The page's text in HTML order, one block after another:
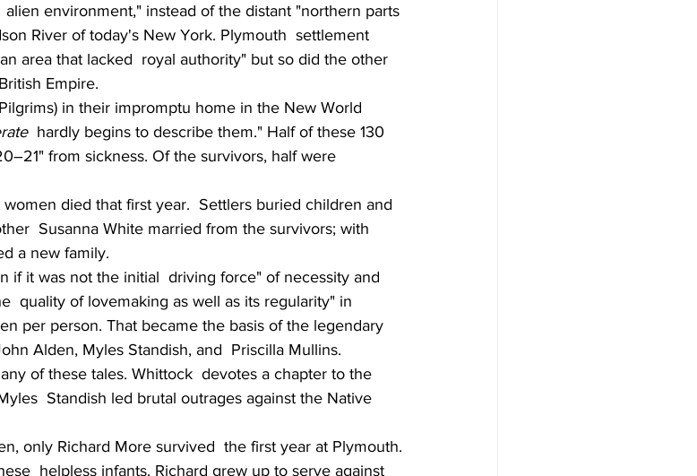
environment," instead of the distant "northern parts
River of today's New York. Plymouth  settlement
area that lacked  royal authority" but so did the other
Empire.
in their impromptu home in the New World
  hardly begins to describe them." Half of these 130
from sickness. Of the survivors, half were
died that first year.  Settlers buried children and
Susanna White married from the survivors; with
a new family.
if it was not the initial  driving force" of necessity and
quality of lovemaking as well as its regularity" in
per person. That became the basis of the legendary
Alden, Myles Standish, and  Priscilla Mullins.
of these tales. Whittock  devotes a chapter to the
Standish led brutal outrages against the Native
only Richard More survived  the first year at Plymouth.
helpless infants. Richard grew up to serve against